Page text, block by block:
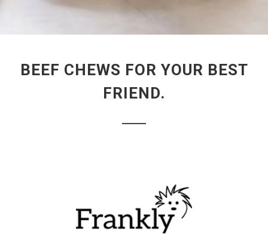
BEEF CHEWS FOR YOUR BEST
FRIEND.